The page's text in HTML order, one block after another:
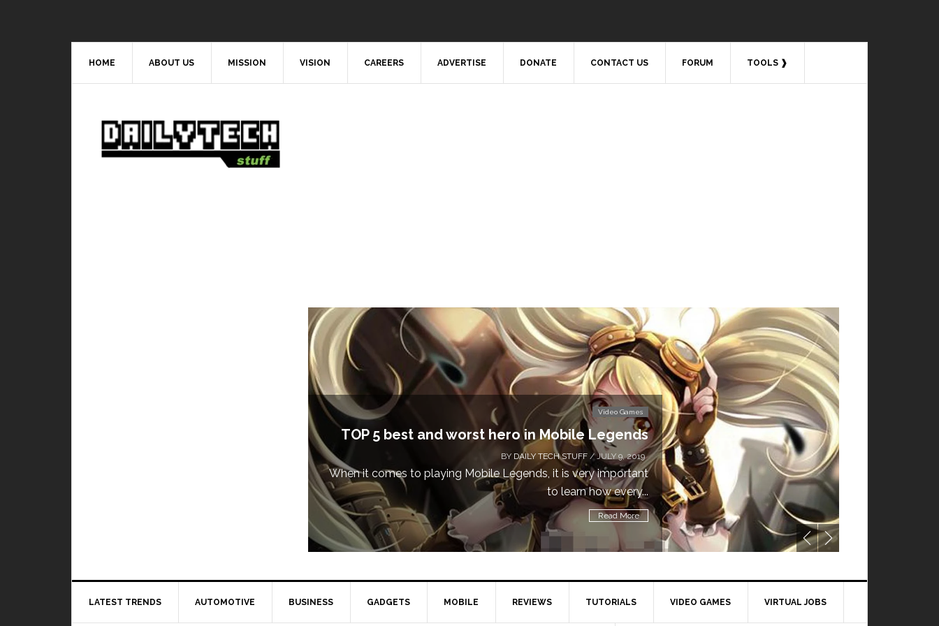
HOME ABOUT US MISSION VISION CAREERS ADVERTISE DONATE CONTACT US FORUM TOOLS ❱
Video Games
Don’t Miss This: The Sims 4 Download is Free for
a Week!
BYDAILY TECH STUFF/ MAY 24, 2019
Calling all gamers! The Sims 4 is available for free until May 29,
1 p.m....
Read More
LATEST TRENDS AUTOMOTIVE BUSINESS GADGETS MOBILE REVIEWS TUTORIALS VIDEO GAMES VIRTUAL JOBS